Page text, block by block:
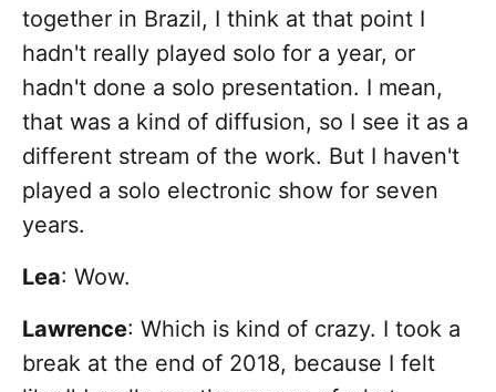
together in Brazil, I think at that point I
hadn't really played solo for a year, or
hadn't done a solo presentation. I mean,
that was a kind of diffusion, so I see it as a
different stream of the work. But I haven't
played a solo electronic show for seven
years.
Lea: Wow.
Lawrence: Which is kind of crazy. I took a
break at the end of 2018, because I felt